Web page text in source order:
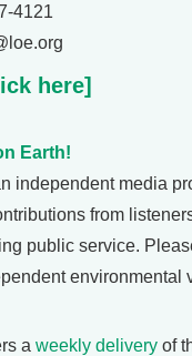
4121
here]
Earth!
independent media
from
public service.
environmental
a weekly delivery of